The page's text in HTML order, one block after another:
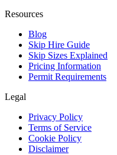
Resources
Blog
Skip Hire Guide
Skip Sizes Explained
Pricing Information
Permit Requirements
Legal
Privacy Policy
Terms of Service
Cookie Policy
Disclaimer